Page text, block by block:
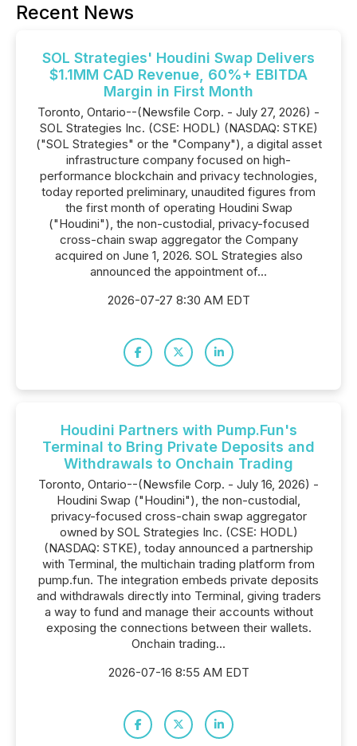
Recent News
SOL Strategies' Houdini Swap Delivers
$1.1MM CAD Revenue, 60%+ EBITDA
Margin in First Month
Toronto, Ontario--(Newsfile Corp. - July 27, 2026) -
SOL Strategies Inc. (CSE: HODL) (NASDAQ: STKE)
("SOL Strategies" or the "Company"), a digital asset
infrastructure company focused on high-
performance blockchain and privacy technologies,
today reported preliminary, unaudited figures from
the first month of operating Houdini Swap
("Houdini"), the non-custodial, privacy-focused
cross-chain swap aggregator the Company
acquired on June 1, 2026. SOL Strategies also
announced the appointment of...
2026-07-27 8:30 AM EDT
Houdini Partners with Pump.Fun's
Terminal to Bring Private Deposits and
Withdrawals to Onchain Trading
Toronto, Ontario--(Newsfile Corp. - July 16, 2026) -
Houdini Swap ("Houdini"), the non-custodial,
privacy-focused cross-chain swap aggregator
owned by SOL Strategies Inc. (CSE: HODL)
(NASDAQ: STKE), today announced a partnership
with Terminal, the multichain trading platform from
pump.fun. The integration embeds private deposits
and withdrawals directly into Terminal, giving traders
a way to fund and manage their accounts without
exposing the connections between their wallets.
Onchain trading...
2026-07-16 8:55 AM EDT